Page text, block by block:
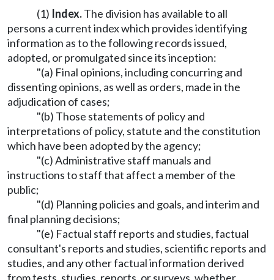
(1) Index.The division has available to all
persons a current index which provides identifying
information as to the following records issued,
adopted, or promulgated since its inception:
"(a) Final opinions, including concurring and
dissenting opinions, as well as orders, made in the
adjudication of cases;
"(b) Those statements of policy and
interpretations of policy, statute and the constitution
which have been adopted by the agency;
"(c) Administrative staff manuals and
instructions to staff that affect a member of the
public;
"(d) Planning policies and goals, and interim and
final planning decisions;
"(e) Factual staff reports and studies, factual
consultant's reports and studies, scientific reports and
studies, and any other factual information derived